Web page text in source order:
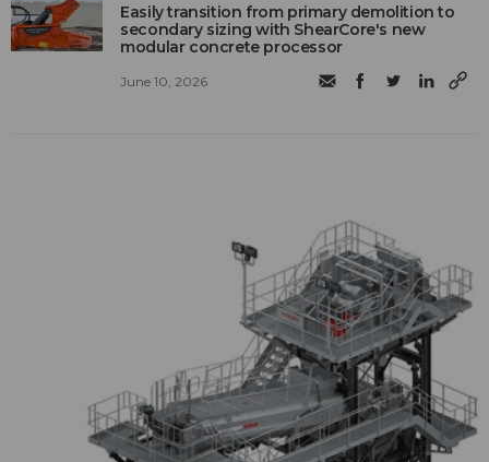
Easily transition from primary demolition to
secondary sizing with ShearCore's new
modular concrete processor
June 10, 2026